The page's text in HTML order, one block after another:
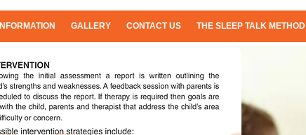
INFORMATION GALLERY CONTACT US THE SLEEP TALK METHOD